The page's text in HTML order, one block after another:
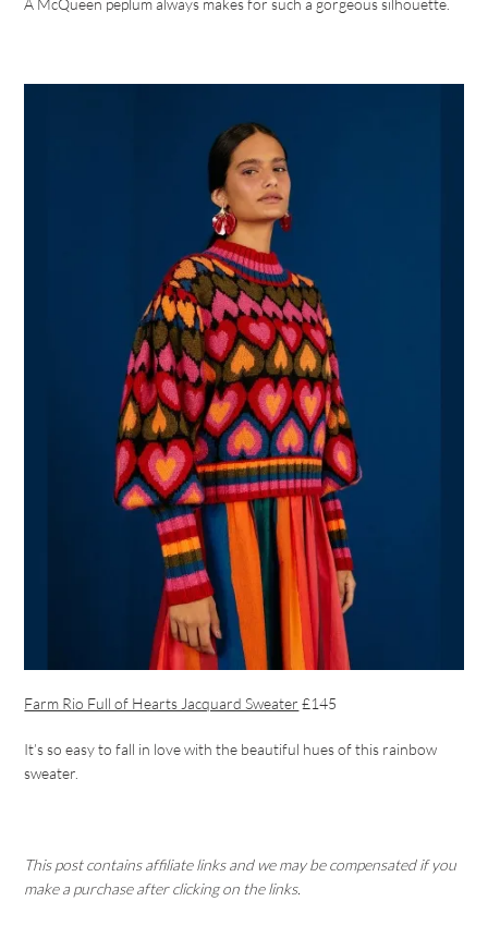
A McQueen peplum always makes for such a gorgeous silhouette.
Farm Rio Full of Hearts Jacquard Sweater £145
It’s so easy to fall in love with the beautiful hues of this rainbow
sweater.
This post contains affiliate links and we may be compensated if you
make a purchase after clicking on the links.